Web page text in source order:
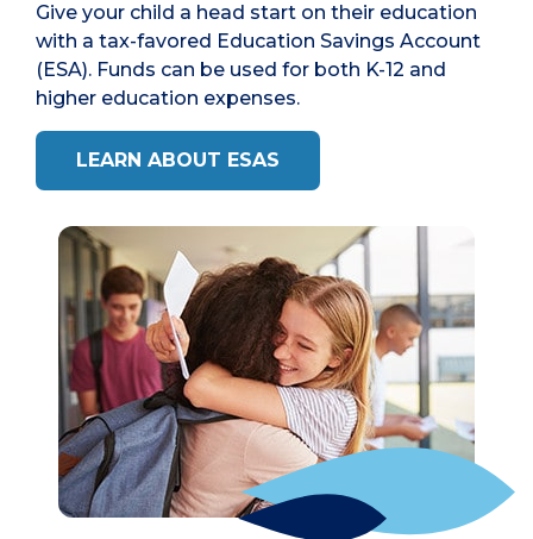
Give your child a head start on their education
with a tax-favored Education Savings Account
(ESA). Funds can be used for both K-12 and
higher education expenses.
LEARN ABOUT ESAS